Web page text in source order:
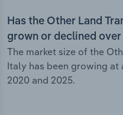
Has the Other Land
grown or declined
The market size of the
Italy has been growing at
2020 and 2025.